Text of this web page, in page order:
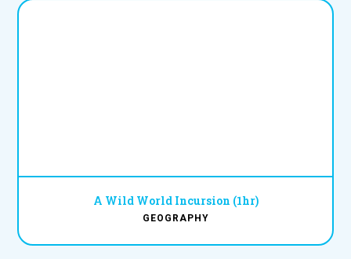
A Wild World Incursion (1hr)
GEOGRAPHY